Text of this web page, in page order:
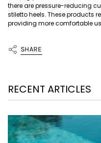
there are pressure-reducing
stiletto heels. These products
providing more comfortable
SHARE
RECENT ARTICLES